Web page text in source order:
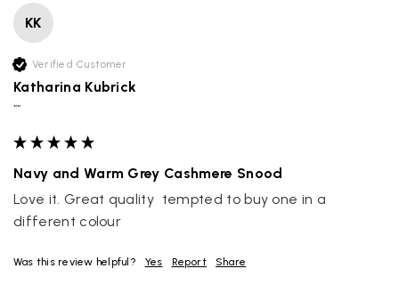
KK
Verified Customer
Katharina Kubrick
""
Navy and Warm Grey Cashmere Snood
Love it. Great quality  tempted to buy one in a
different colour
Was this review helpful? Yes Report Share